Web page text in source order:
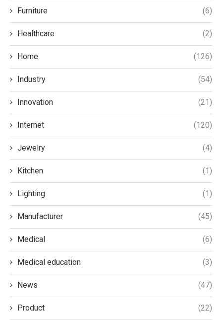
Furniture (6)
Healthcare (2)
Home (126)
Industry (54)
Innovation (21)
Internet (120)
Jewelry (4)
Kitchen (1)
Lighting (1)
Manufacturer (45)
Medical (6)
Medical education (3)
News (47)
Product (22)